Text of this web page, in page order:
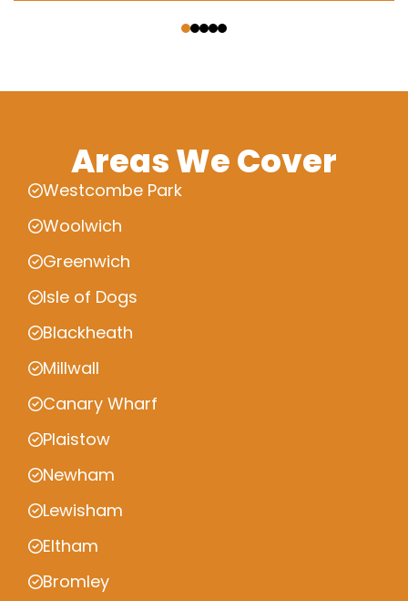
Areas We Cover
Westcombe Park
Woolwich
Greenwich
Isle of Dogs
Blackheath
Millwall
Canary Wharf
Plaistow
Newham
Lewisham
Eltham
Bromley